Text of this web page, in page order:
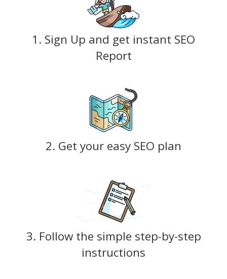
1. Sign Up and get instant SEO
Report
2. Get your easy SEO plan
3. Follow the simple step-by-step
instructions